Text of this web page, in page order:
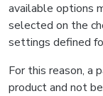
available options
selected on the
settings defined
For this reason, a
product and not